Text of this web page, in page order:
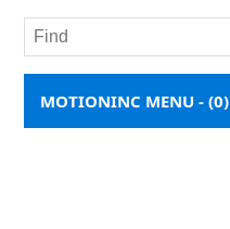
MOTIONINC MENU -(0)